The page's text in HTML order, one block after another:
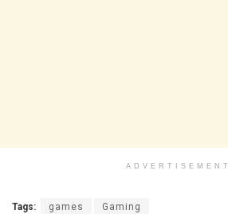
ADVERTISEMENT
Tags: games Gaming